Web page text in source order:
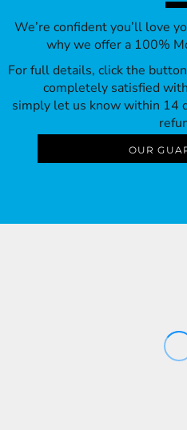
We’re confident you’ll love
why we offer a 100%
For full details, click the
completely satisfied
simply let us know within 14
OUR